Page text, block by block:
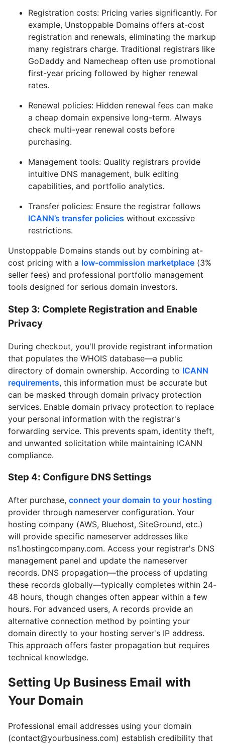
Registration costs: Pricing varies significantly. For
example, Unstoppable Domains offers at-cost
registration and renewals, eliminating the markup
many registrars charge. Traditional registrars like
GoDaddy and Namecheap often use promotional
first-year pricing followed by higher renewal
rates.
Renewal policies: Hidden renewal fees can make
a cheap domain expensive long-term. Always
check multi-year renewal costs before
purchasing.
Management tools: Quality registrars provide
intuitive DNS management, bulk editing
capabilities, and portfolio analytics.
Transfer policies: Ensure the registrar follows
ICANN’s transfer policies without excessive
restrictions.
Unstoppable Domains stands out by combining at-
cost pricing with a low-commission marketplace (3%
seller fees) and professional portfolio management
tools designed for serious domain investors.
Step 3: Complete Registration and Enable
Privacy
During checkout, you'll provide registrant information
that populates the WHOIS database—a public
directory of domain ownership. According to ICANN
requirements, this information must be accurate but
can be masked through domain privacy protection
services. Enable domain privacy protection to replace
your personal information with the registrar's
forwarding service. This prevents spam, identity theft,
and unwanted solicitation while maintaining ICANN
compliance.
Step 4: Configure DNS Settings
After purchase, connect your domain to your hosting
provider through nameserver configuration. Your
hosting company (AWS, Bluehost, SiteGround, etc.)
will provide specific nameserver addresses like
ns1.hostingcompany.com. Access your registrar's DNS
management panel and update the nameserver
records. DNS propagation—the process of updating
these records globally—typically completes within 24-
48 hours, though changes often appear within a few
hours. For advanced users, A records provide an
alternative connection method by pointing your
domain directly to your hosting server's IP address.
This approach offers faster propagation but requires
technical knowledge.
Setting Up Business Email with
Your Domain
Professional email addresses using your domain
(contact@yourbusiness.com) establish credibility that